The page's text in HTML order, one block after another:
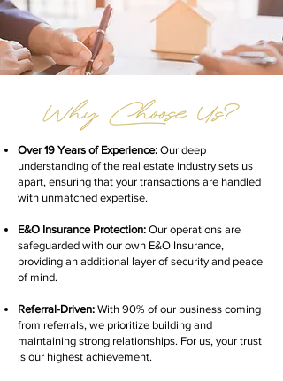
Over 19 Years of Experience: Our deep
understanding of the real estate industry sets us
apart, ensuring that your transactions are handled
with unmatched expertise.
E&O Insurance Protection: Our operations are
safeguarded with our own E&O Insurance,
providing an additional layer of security and peace
of mind.
Referral-Driven: With 90% of our business coming
from referrals, we prioritize building and
maintaining strong relationships. For us, your trust
is our highest achievement.